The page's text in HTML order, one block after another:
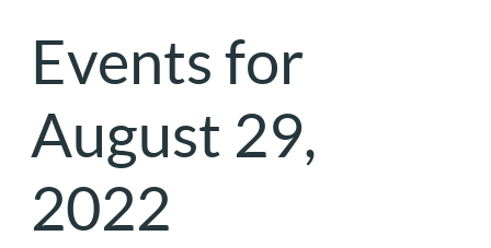
Events for
August 29,
2022